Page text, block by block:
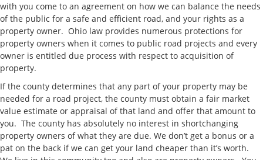
with you come to an agreement on how we can balance the needs
of the public for a safe and efficient road, and your rights as a
property owner. Ohio law provides numerous protections for
property owners when it comes to public road projects and every
owner is entitled due process with respect to acquisition of
property.
If the county determines that any part of your property may be
needed for a road project, the county must obtain a fair market
value estimate or appraisal of that land and offer that amount to
you. The county has absolutely no interest in shortchanging
property owners of what they are due. We don’t get a bonus or a
pat on the back if we can get your land cheaper than it’s worth.